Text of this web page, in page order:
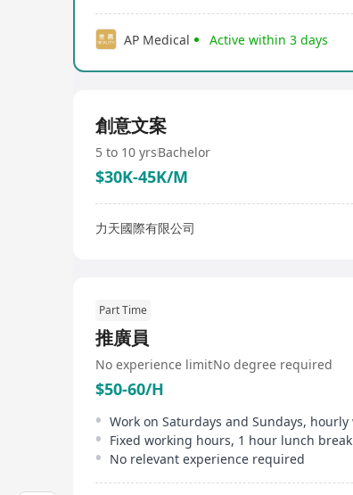
AP Medical Active within 3 days
創意文案
5 to 10 yrsBachelor
$30K-45K/M
力天國際有限公司
Part Time
推廣員
No experience limitNo degree required
$50-60/H
Fixed working hours, 1 hour lunch break
No relevant experience required